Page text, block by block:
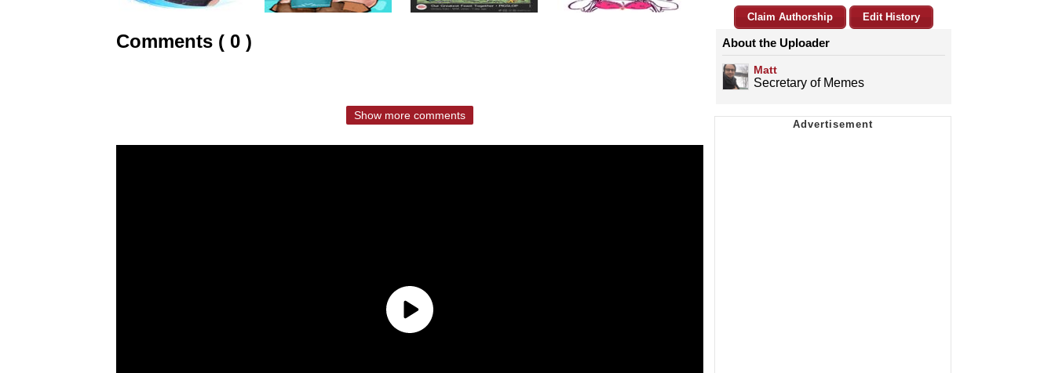
Comments ( 0 )
Show more comments
Claim Authorship Edit History
About the Uploader
Matt
Secretary of Memes